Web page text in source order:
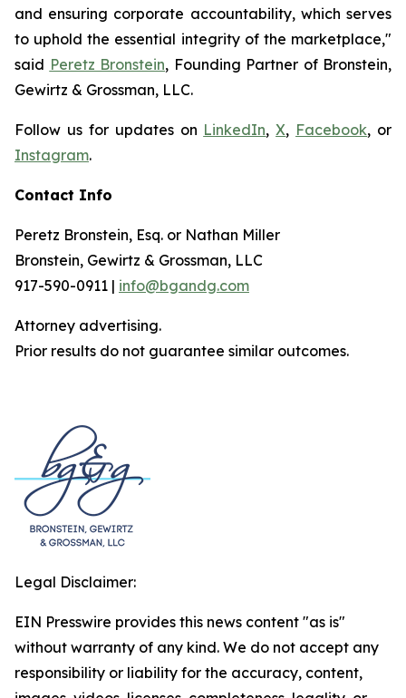
and ensuring corporate accountability, which serves
to uphold the essential integrity of the marketplace,"
said Peretz Bronstein, Founding Partner of Bronstein,
Gewirtz & Grossman, LLC.
Follow us for updates on LinkedIn,X, Facebook, or
Instagram.
Contact Info
Peretz Bronstein, Esq. or Nathan Miller
Bronstein, Gewirtz & Grossman, LLC
917-590-0911 | info@bgandg.com
Attorney advertising.
Prior results do not guarantee similar outcomes.
Legal Disclaimer:
EIN Presswire provides this news content "as is"
without warranty of any kind. We do not accept any
responsibility or liability for the accuracy, content,